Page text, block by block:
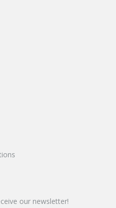
our newsletter!